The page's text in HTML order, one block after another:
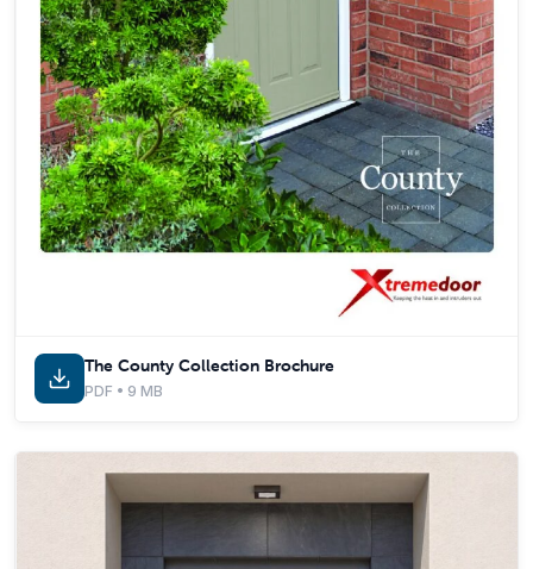
The County Collection Brochure
PDF • 9 MB